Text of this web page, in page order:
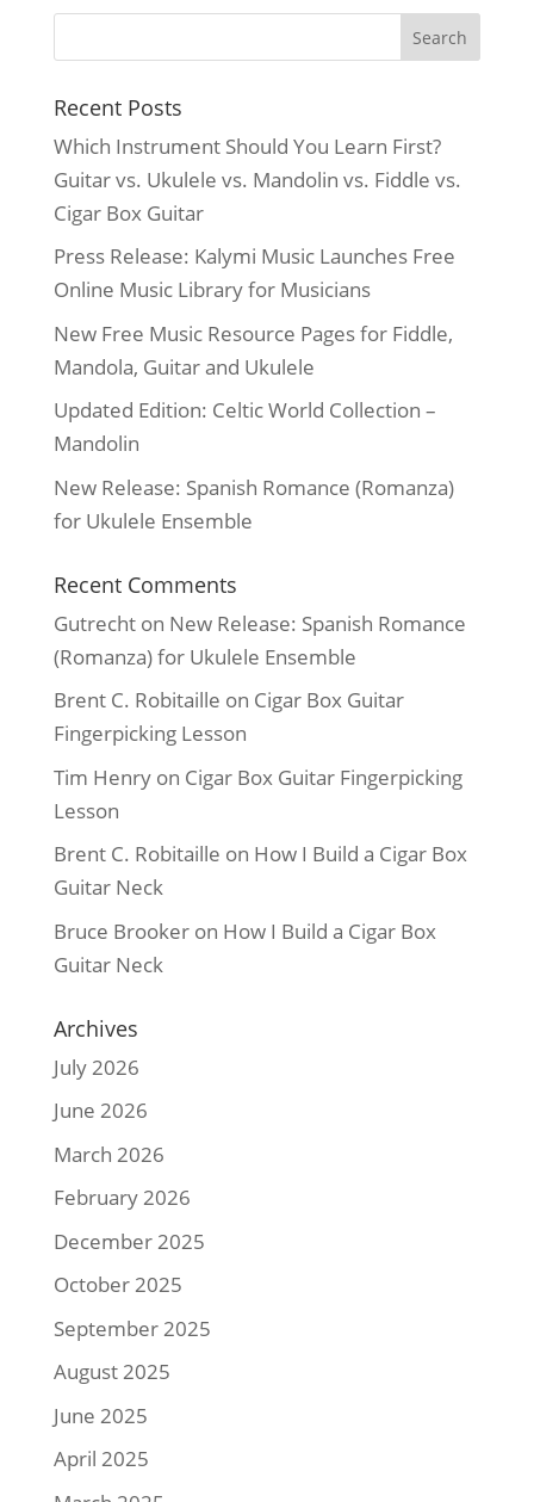
Recent Posts
Which Instrument Should You Learn First?
Guitar vs. Ukulele vs. Mandolin vs. Fiddle vs.
Cigar Box Guitar
Press Release: Kalymi Music Launches Free
Online Music Library for Musicians
New Free Music Resource Pages for Fiddle,
Mandola, Guitar and Ukulele
Updated Edition: Celtic World Collection –
Mandolin
New Release: Spanish Romance (Romanza)
for Ukulele Ensemble
Recent Comments
Gutrechton New Release: Spanish Romance
(Romanza) for Ukulele Ensemble
Brent C. Robitaille on Cigar Box Guitar
Fingerpicking Lesson
Tim Henryon Cigar Box Guitar Fingerpicking
Lesson
Brent C. Robitaille on How I Build a Cigar Box
Guitar Neck
Bruce Brookeron How I Build a Cigar Box
Guitar Neck
Archives
July 2026
June 2026
March 2026
February 2026
December 2025
October 2025
September 2025
August 2025
June 2025
April 2025